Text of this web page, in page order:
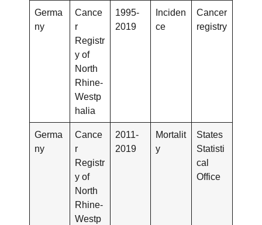
Germa
ny
Cance
r
Registr
y of
North
Rhine-
Westp
halia
1995-
2019
Inciden
ce
Cancer
registry
Germa
ny
Cance
r
Registr
y of
North
Rhine-
Westp
2011-
2019
Mortalit
y
States
Statisti
cal
Office